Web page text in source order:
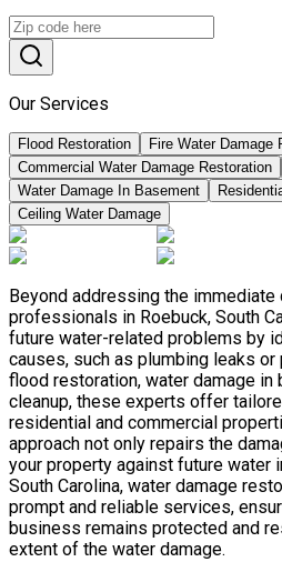
Our Services
Flood Restoration
Fire Water Damage
Commercial Water Damage Restoration
Water Damage In Basement
Ceiling Water Damage
Beyond addressing the immediate
professionals in Roebuck, South
future water-related problems by
causes, such as plumbing leaks or
flood restoration, water damage in
cleanup, these experts offer
residential and commercial
approach not only repairs the
your property against future water
South Carolina, water damage
prompt and reliable services,
business remains protected and
extent of the water damage.